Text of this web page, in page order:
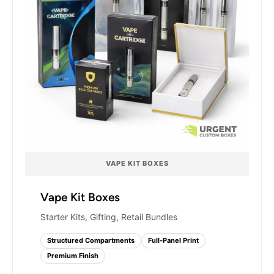
VAPE KIT BOXES
Vape Kit Boxes
Starter Kits, Gifting, Retail Bundles
Structured Compartments
Full-Panel Print
Premium Finish